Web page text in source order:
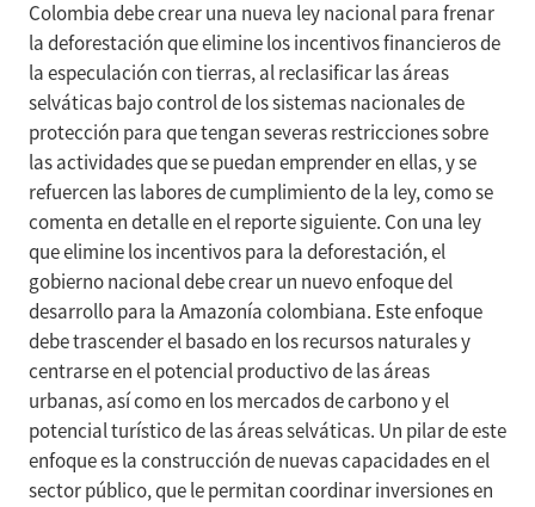
Colombia debe crear una nueva ley nacional para frenar
la deforestación que elimine los incentivos financieros de
la especulación con tierras, al reclasificar las áreas
selváticas bajo control de los sistemas nacionales de
protección para que tengan severas restricciones sobre
las actividades que se puedan emprender en ellas, y se
refuercen las labores de cumplimiento de la ley, como se
comenta en detalle en el reporte siguiente. Con una ley
que elimine los incentivos para la deforestación, el
gobierno nacional debe crear un nuevo enfoque del
desarrollo para la Amazonía colombiana. Este enfoque
debe trascender el basado en los recursos naturales y
centrarse en el potencial productivo de las áreas
urbanas, así como en los mercados de carbono y el
potencial turístico de las áreas selváticas. Un pilar de este
enfoque es la construcción de nuevas capacidades en el
sector público, que le permitan coordinar inversiones en